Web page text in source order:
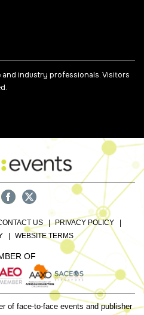
industry professionals. Visitors
US
PRIVACY POLICY
WEBSITE TERMS
OF
of face-to-face events and publisher